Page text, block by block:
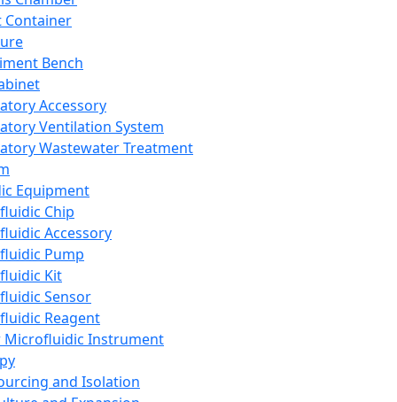
Container
Bench
Accessory
Ventilation System
Wastewater Treatment
Equipment
Chip
Accessory
Pump
Kit
Sensor
Reagent
Microfluidic Instrument
and Isolation